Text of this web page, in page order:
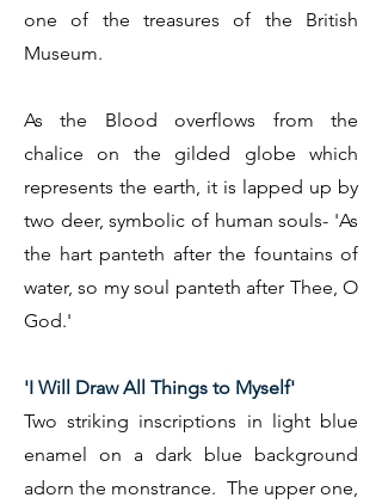
one of the treasures of the British
Museum.
As the Blood overflows from the
chalice on the gilded globe which
represents the earth, it is lapped up by
two deer, symbolic of human souls- 'As
the hart panteth after the fountains of
water, so my soul panteth after Thee, O
God.'
'I Will Draw All Things to Myself'
Two striking inscriptions in light blue
enamel on a dark blue background
adorn the monstrance. The upper one,